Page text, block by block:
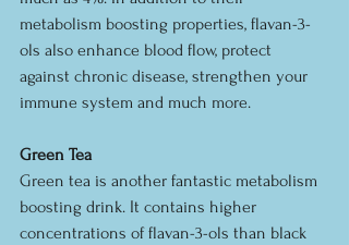
metabolism boosting properties, flavan-3-
ols also enhance blood flow, protect
against chronic disease, strengthen your
immune system and much more.
Green Tea
Green tea is another fantastic metabolism
boosting drink. It contains higher
concentrations of flavan-3-ols than black